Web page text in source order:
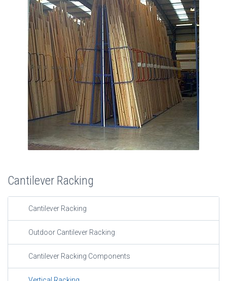
Cantilever Racking
Cantilever Racking
Outdoor Cantilever Racking
Cantilever Racking Components